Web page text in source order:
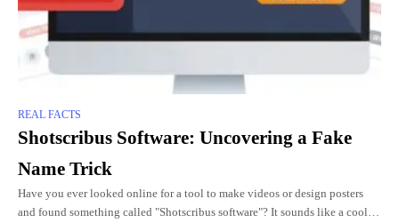
REAL FACTS
Shotscribus Software: Uncovering a Fake
Name Trick
Have you ever looked online for a tool to make videos or design posters
and found something called "Shotscribus software"? It sounds like a cool